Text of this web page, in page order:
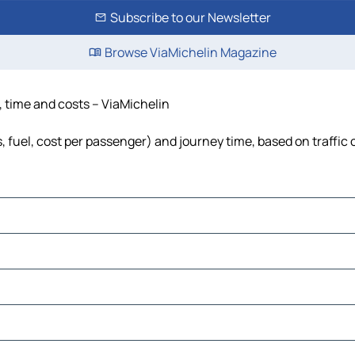
Subscribe to our Newsletter
Browse ViaMichelin Magazine
and costs – ViaMichelin
cost per passenger) and journey time, based on traffic